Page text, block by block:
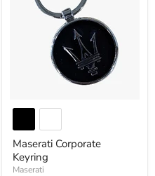
Maserati Corporate
Keyring
Maserati